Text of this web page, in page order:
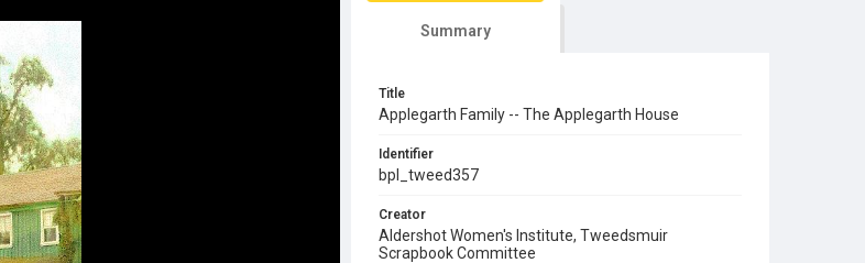
Summary
Title
Applegarth Family -- The Applegarth House
Identifier
bpl_tweed357
Creator
Aldershot Women's Institute, Tweedsmuir
Scrapbook Committee